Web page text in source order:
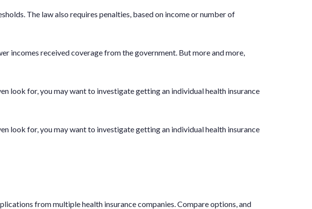
The law also requires penalties, based on income or number of
incomes received coverage from the government. But more and more,
look for, you may want to investigate getting an individual health insurance
look for, you may want to investigate getting an individual health insurance
from multiple health insurance companies. Compare options, and